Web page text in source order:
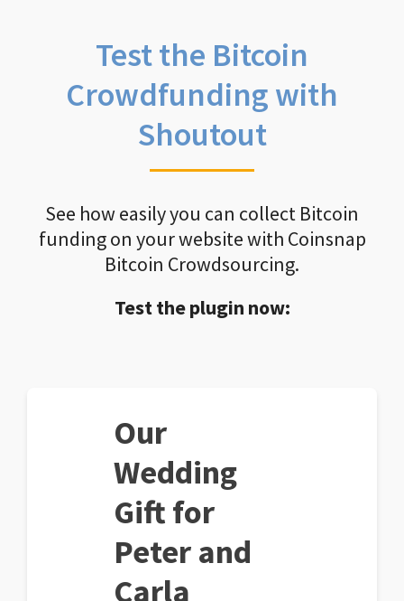
Test the Bitcoin
Crowdfunding with
Shoutout
See how easily you can collect Bitcoin
funding on your website with Coinsnap
Bitcoin Crowdsourcing.
Test the plugin now:
Our
Wedding
Gift for
Peter and
Carla